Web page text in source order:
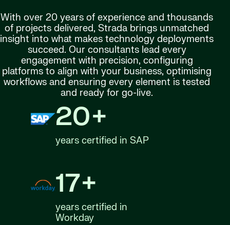
With over 20 years of experience and thousands
of projects delivered, Strada brings unmatched
insight into what makes technology deployments
succeed. Our consultants lead every
engagement with precision, configuring
platforms to align with your business, optimising
workflows and ensuring every element is tested
and ready for go-live.
20+
years certified in SAP
17+
years certified in
Workday